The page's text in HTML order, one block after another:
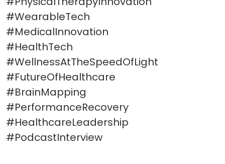
#WearableTech
#MedicalInnovation
#HealthTech
#WellnessAtTheSpeedOfLight
#FutureOfHealthcare
#BrainMapping
#PerformanceRecovery
#HealthcareLeadership
#PodcastInterview